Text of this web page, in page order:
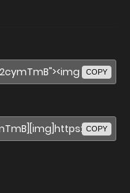
COPY
COPY